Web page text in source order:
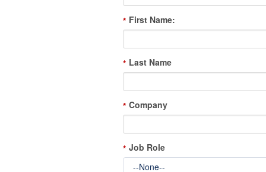
* First Name:
* Last Name
* Company
* Job Role